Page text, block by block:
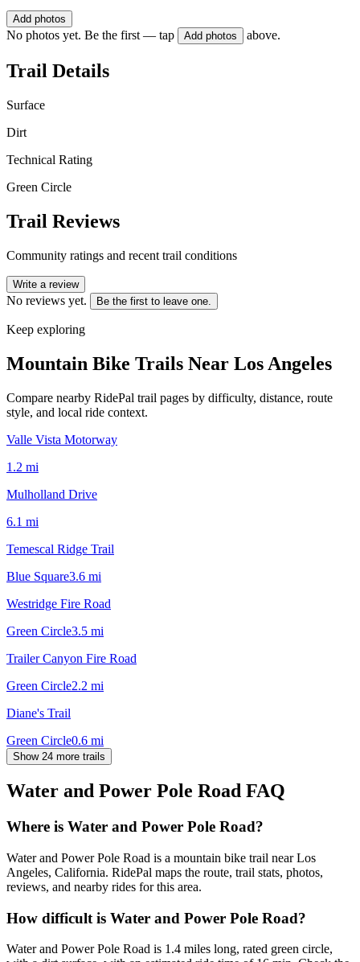
Add photos
No photos yet. Be the first — tap Add photos above.
Trail Details
Surface
Dirt
Technical Rating
Green Circle
Trail Reviews
Community ratings and recent trail conditions
Write a review
No reviews yet. Be the first to leave one.
Keep exploring
Mountain Bike Trails Near Los Angeles
Compare nearby RidePal trail pages by difficulty, distance, route
style, and local ride context.
Valle Vista Motorway
1.2 mi
Mulholland Drive
6.1 mi
Temescal Ridge Trail
Blue Square3.6 mi
Westridge Fire Road
Green Circle3.5 mi
Trailer Canyon Fire Road
Green Circle2.2 mi
Diane's Trail
Green Circle0.6 mi
Show 24 more trails
Water and Power Pole Road FAQ
Where is Water and Power Pole Road?
Water and Power Pole Road is a mountain bike trail near Los
Angeles, California. RidePal maps the route, trail stats, photos,
reviews, and nearby rides for this area.
How difficult is Water and Power Pole Road?
Water and Power Pole Road is 1.4 miles long, rated green circle,